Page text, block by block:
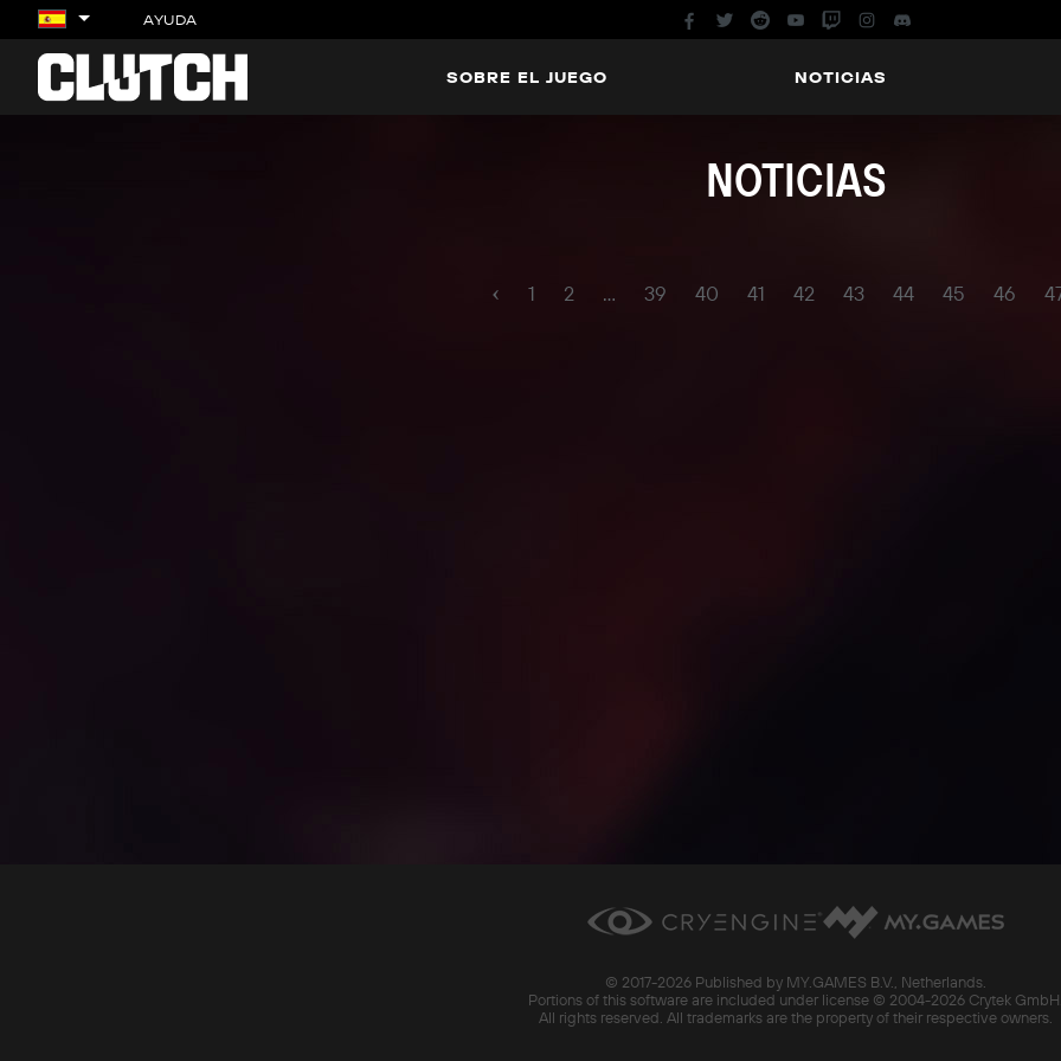
AYUDA
SOBRE EL JUEGO NOTICIAS
NOTICIAS
‹ 1 2 ... 39 40 41 42 43 44 45 46
© 2017-2026 Published by MY.GAMES B.V., Netherlands.
Portions of this software are included under license © 2004-2026 Crytek
All rights reserved. All trademarks are the property of their respective owners.